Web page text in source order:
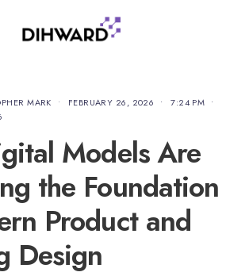
MARK • FEBRUARY 26, 2026 • 7:24 PM •
Models Are
the Foundation
Product and
Design